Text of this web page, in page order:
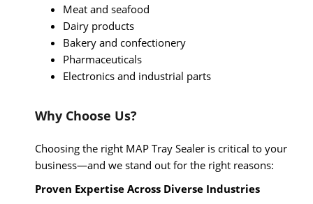
Meat and seafood
Dairy products
Bakery and confectionery
Pharmaceuticals
Electronics and industrial parts
Why Choose Us?
Choosing the right MAP Tray Sealer is critical to your
business—and we stand out for the right reasons:
Proven Expertise Across Diverse Industries